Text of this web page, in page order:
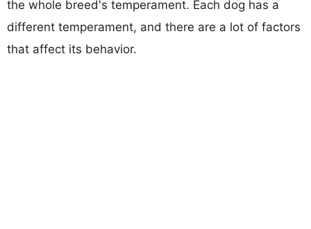
the whole breed's temperament. Each dog has a
different temperament, and there are a lot of factors
that affect its behavior.